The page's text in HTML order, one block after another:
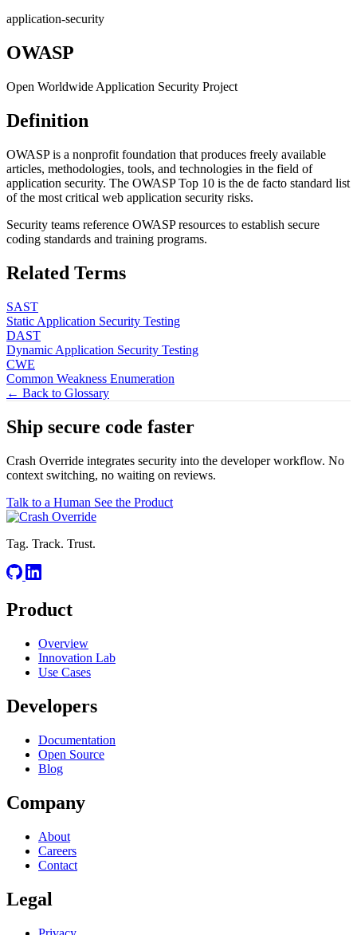
application-security
OWASP
Open Worldwide Application Security Project
Definition
OWASP is a nonprofit foundation that produces freely available
articles, methodologies, tools, and technologies in the field of
application security. The OWASP Top 10 is the de facto standard list
of the most critical web application security risks.
Security teams reference OWASP resources to establish secure
coding standards and training programs.
Related Terms
SAST
Static Application Security Testing
DAST
Dynamic Application Security Testing
CWE
Common Weakness Enumeration
← Back to Glossary
Ship secure code faster
Crash Override integrates security into the developer workflow. No
context switching, no waiting on reviews.
Talk to a Human See the Product
Tag. Track. Trust.
Product
Overview
Innovation Lab
Use Cases
Developers
Documentation
Open Source
Blog
Company
About
Careers
Contact
Legal